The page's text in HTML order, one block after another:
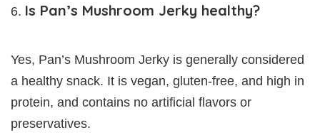
Is Pan’s Mushroom Jerky healthy?
Yes, Pan’s Mushroom Jerky is generally considered
a healthy snack. It is vegan, gluten-free, and high in
protein, and contains no artificial flavors or
preservatives.